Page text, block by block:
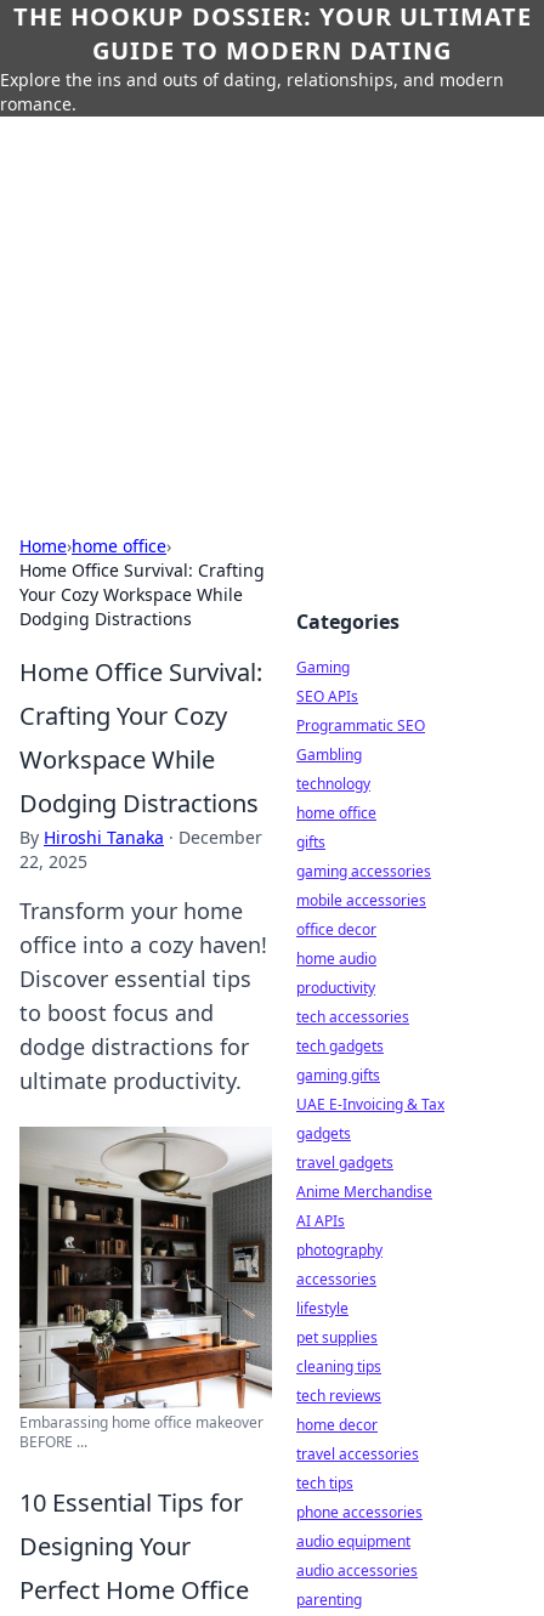
THE HOOKUP DOSSIER: YOUR ULTIMATE
GUIDE TO MODERN DATING
Explore the ins and outs of dating, relationships, and modern
romance.
Home›home office›
Home Office Survival: Crafting
Your Cozy Workspace While
Dodging Distractions
Home Office Survival:
Crafting Your Cozy
Workspace While
Dodging Distractions
By Hiroshi Tanaka · December
22, 2025
Transform your home
office into a cozy haven!
Discover essential tips
to boost focus and
dodge distractions for
ultimate productivity.
Embarassing home office makeover
BEFORE ...
10 Essential Tips for
Designing Your
Perfect Home Office
Categories
Gaming
SEO APIs
Programmatic SEO
Gambling
technology
home office
gifts
gaming accessories
mobile accessories
office decor
home audio
productivity
tech accessories
tech gadgets
gaming gifts
UAE E-Invoicing & Tax
gadgets
travel gadgets
Anime Merchandise
AI APIs
photography
accessories
lifestyle
pet supplies
cleaning tips
tech reviews
home decor
travel accessories
tech tips
phone accessories
audio equipment
audio accessories
parenting